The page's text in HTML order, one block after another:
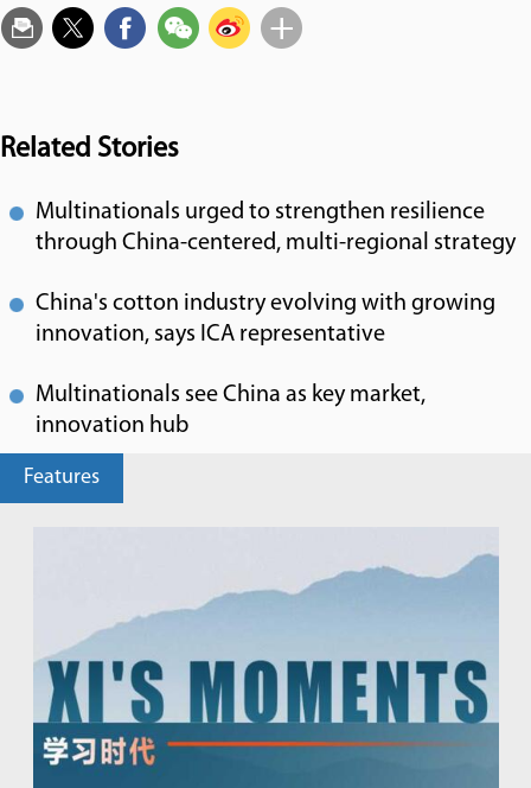
Related Stories
Multinationals urged to strengthen resilience
through China-centered, multi-regional strategy
China's cotton industry evolving with growing
innovation, says ICA representative
Multinationals see China as key market,
innovation hub
Features